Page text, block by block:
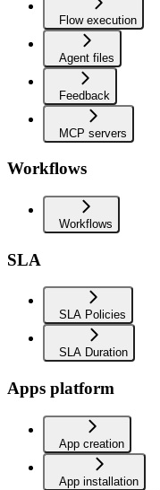
Flow execution
Agent files
Feedback
MCP servers
Workflows
Workflows
SLA
SLA Policies
SLA Duration
Apps platform
App creation
App installation